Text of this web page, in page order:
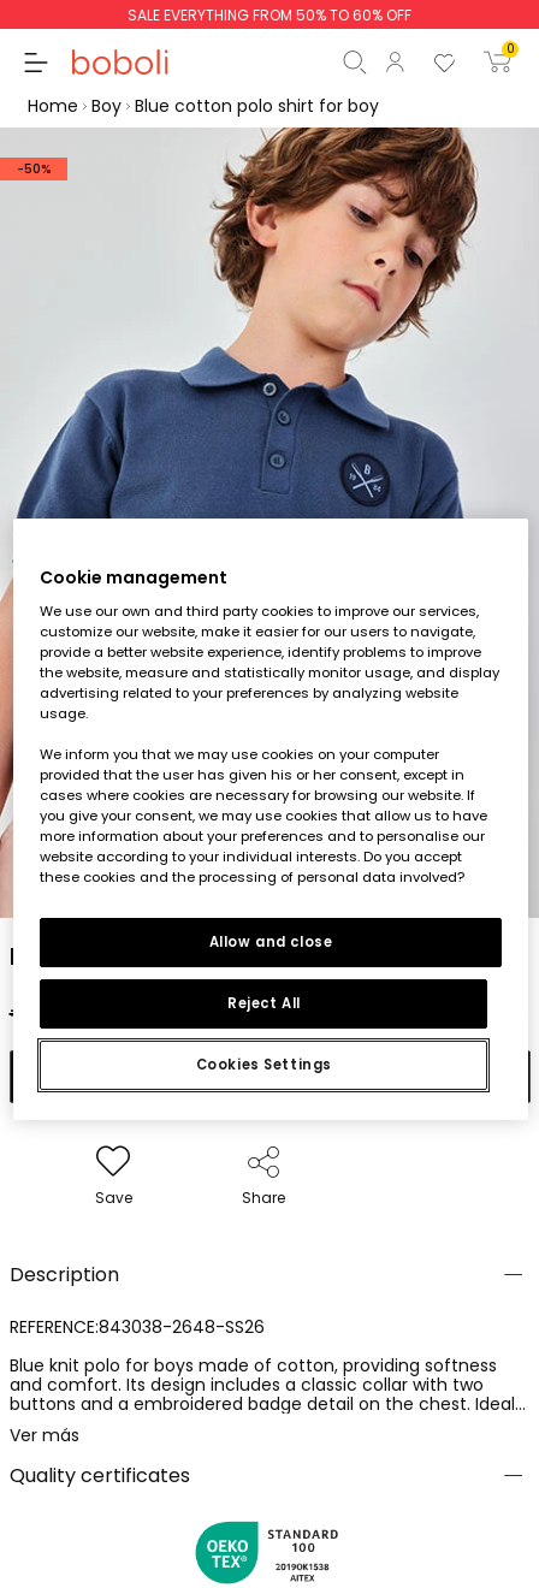
SALE EVERYTHING FROM 50% TO 60% OFF
0
€0.00
Start order
Home Boy Blue cotton polo shirt for boy
-50%
1 2 3 4 5
Blue cotton polo shirt for boy
€35.95
Add to cart
Save Share
Description
REFERENCE:843038-2648-SS26
Blue knit polo for boys made of cotton, providing softness
and comfort. Its design includes a classic collar with two
buttons and a embroidered badge detail on the chest. Ideal
for ages 2 to 14, it is a versatile option for any casual
occasion. Its timeless style suits different clothing
combinations, making it perfect for the spring and summer
season. The short sleeves and relaxed fit allow for easy
Ver más
Quality certificates
Cookie management
We use our own and third party cookies to improve our services,
customize our website, make it easier for our users to navigate,
provide a better website experience, identify problems to improve
the website, measure and statistically monitor usage, and display
advertising related to your preferences by analyzing website
usage.
We inform you that we may use cookies on your computer
provided that the user has given his or her consent, except in
cases where cookies are necessary for browsing our website. If
you give your consent, we may use cookies that allow us to have
more information about your preferences and to personalise our
website according to your individual interests. Do you accept
these cookies and the processing of personal data involved?
Cookies Settings
Reject All
Allow and close